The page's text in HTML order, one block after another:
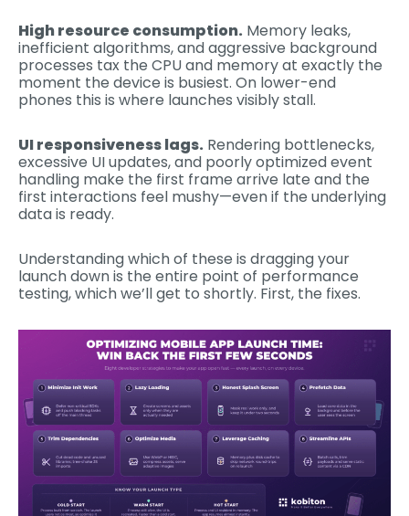
High resource consumption. Memory leaks,
inefficient algorithms, and aggressive background
processes tax the CPU and memory at exactly the
moment the device is busiest. On lower-end
phones this is where launches visibly stall.
UI responsiveness lags. Rendering bottlenecks,
excessive UI updates, and poorly optimized event
handling make the first frame arrive late and the
first interactions feel mushy—even if the underlying
data is ready.
Understanding which of these is dragging your
launch down is the entire point of performance
testing, which we’ll get to shortly. First, the fixes.